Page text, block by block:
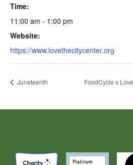
Time:
11:00 am - 1:00 pm
Website:
https://www.lovethecitycenter.org
Juneteenth FoodCycle x